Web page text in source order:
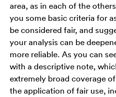
area, as in each of the
you some basic criteria for
be considered fair, and
your analysis can be
more reliable. As you can
with a descriptive note,
extremely broad coverage
the application of fair use,